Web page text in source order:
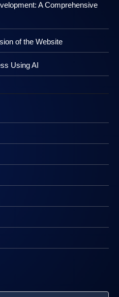
A Comprehensive
of the Website
Using AI